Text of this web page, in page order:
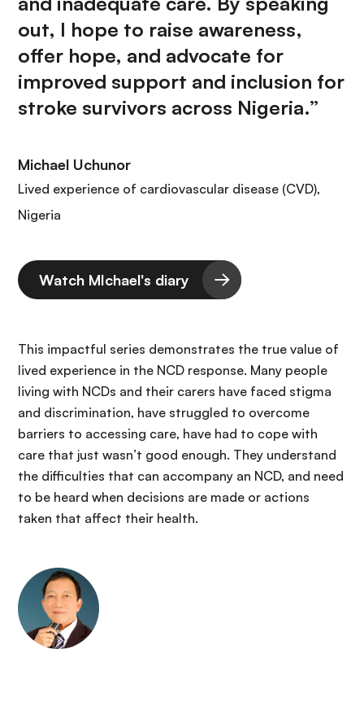
out, I hope to raise awareness,
offer hope, and advocate for
improved support and inclusion for
stroke survivors across Nigeria.”
Michael Uchunor
Lived experience of cardiovascular disease (CVD),
Nigeria
Watch MIchael's diary
This impactful series demonstrates the true value of
lived experience in the NCD response. Many people
living with NCDs and their carers have faced stigma
and discrimination, have struggled to overcome
barriers to accessing care, have had to cope with
care that just wasn’t good enough. They understand
the difficulties that can accompany an NCD, and need
to be heard when decisions are made or actions
taken that affect their health.